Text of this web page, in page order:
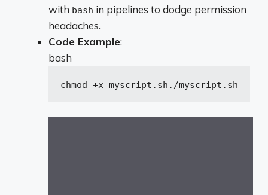
with bash in pipelines to dodge permission
headaches.
Code Example:
bash
chmod +x myscript.sh ./myscript.sh